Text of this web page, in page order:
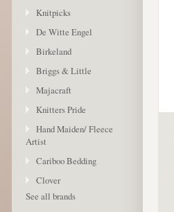
Knitpicks
De Witte Engel
Birkeland
Briggs & Little
Majacraft
Knitters Pride
Hand Maiden/ Fleece
Artist
Cariboo Bedding
Clover
See all brands